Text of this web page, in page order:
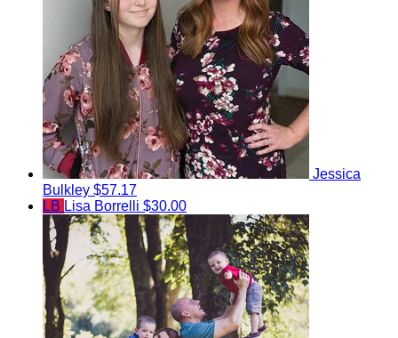
Jessica
Bulkley $57.17
LB Lisa Borrelli $30.00